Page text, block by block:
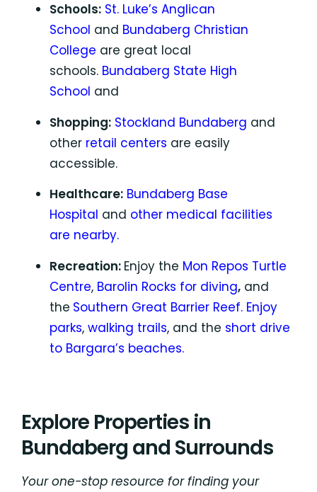
Schools: St. Luke’s Anglican
School and Bundaberg Christian
College are great local
schools. Bundaberg State High
School and
Shopping: Stockland Bundaberg and
other retail centers are easily
accessible.
Healthcare: Bundaberg Base
Hospital and other medical facilities
are nearby.
Recreation: Enjoy the Mon Repos Turtle
Centre, Barolin Rocks for diving, and
the Southern Great Barrier Reef. Enjoy
parks, walking trails, and the short drive
to Bargara’s beaches.
Explore Properties in
Bundaberg and Surrounds
Your one-stop resource for finding your